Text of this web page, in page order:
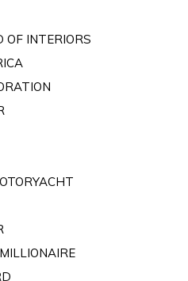
OF INTERIORS